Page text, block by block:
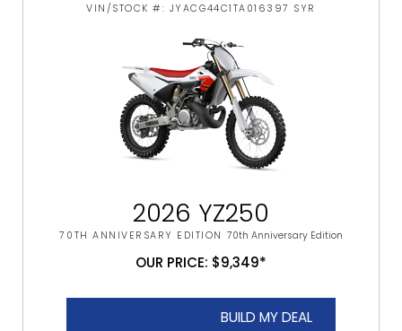
VIN/STOCK #: JYACG44C1TA016397 SYR
2026 YZ250
70TH ANNIVERSARY EDITION 70th Anniversary Edition
OUR PRICE: $9,349*
BUILD MY DEAL